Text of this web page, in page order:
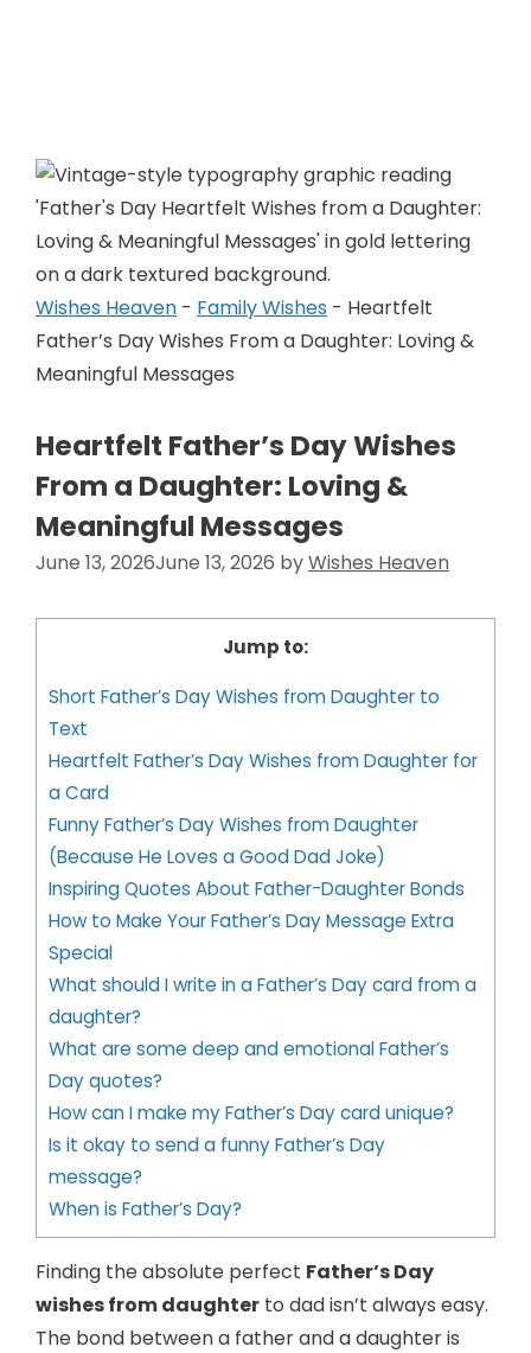
Wishes Heaven - Family Wishes - Heartfelt
Father’s Day Wishes From a Daughter: Loving &
Meaningful Messages
Heartfelt Father’s Day Wishes
From a Daughter: Loving &
Meaningful Messages
June 13, 2026June 13, 2026 byWishes Heaven
Jump to:
Short Father’s Day Wishes from Daughter to
Text
Heartfelt Father’s Day Wishes from Daughter for
a Card
Funny Father’s Day Wishes from Daughter
(Because He Loves a Good Dad Joke)
Inspiring Quotes About Father-Daughter Bonds
How to Make Your Father’s Day Message Extra
Special
What should I write in a Father’s Day card from a
daughter?
What are some deep and emotional Father’s
Day quotes?
How can I make my Father’s Day card unique?
Is it okay to send a funny Father’s Day
message?
When is Father’s Day?
Finding the absolute perfect Father’s Day
wishes from daughter to dad isn’t always easy.
The bond between a father and a daughter is